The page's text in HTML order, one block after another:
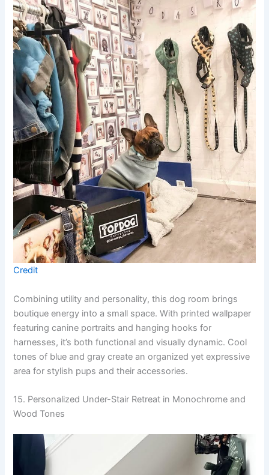
Credit
Combining utility and personality, this dog room brings
boutique energy into a small space. With printed wallpaper
featuring canine portraits and hanging hooks for
harnesses, it’s both functional and visually dynamic. Cool
tones of blue and gray create an organized yet expressive
area for stylish pups and their accessories.
15. Personalized Under-Stair Retreat in Monochrome and
Wood Tones